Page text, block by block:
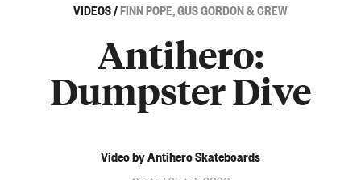
VIDEOS/FINN POPE, GUS GORDON & CREW
Antihero:
Dumpster Dive
Video by Antihero Skateboards